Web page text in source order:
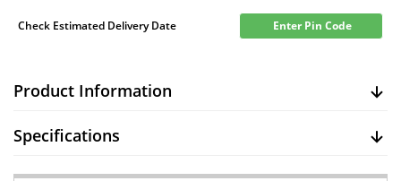
Check Estimated Delivery Date Enter Pin Code
Product Information
Specifications